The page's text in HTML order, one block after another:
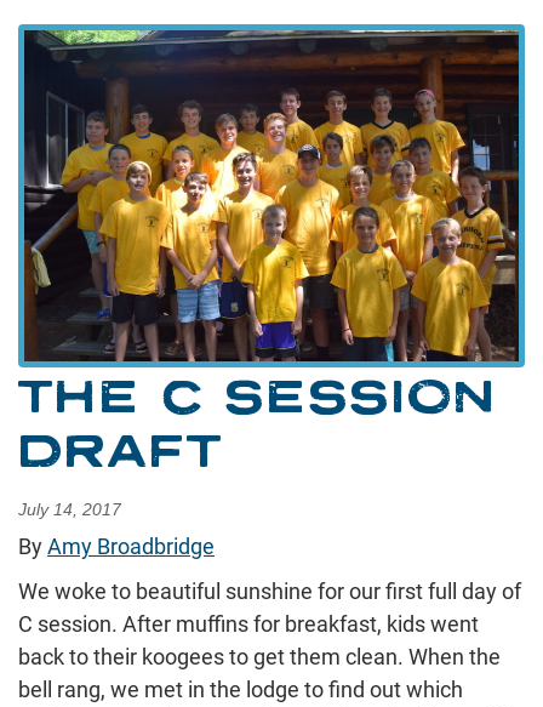
THE C SESSION
DRAFT
July 14, 2017
ByAmy Broadbridge
We woke to beautiful sunshine for our first full day of
C session. After muffins for breakfast, kids went
back to their koogees to get them clean. When the
bell rang, we met in the lodge to find out which